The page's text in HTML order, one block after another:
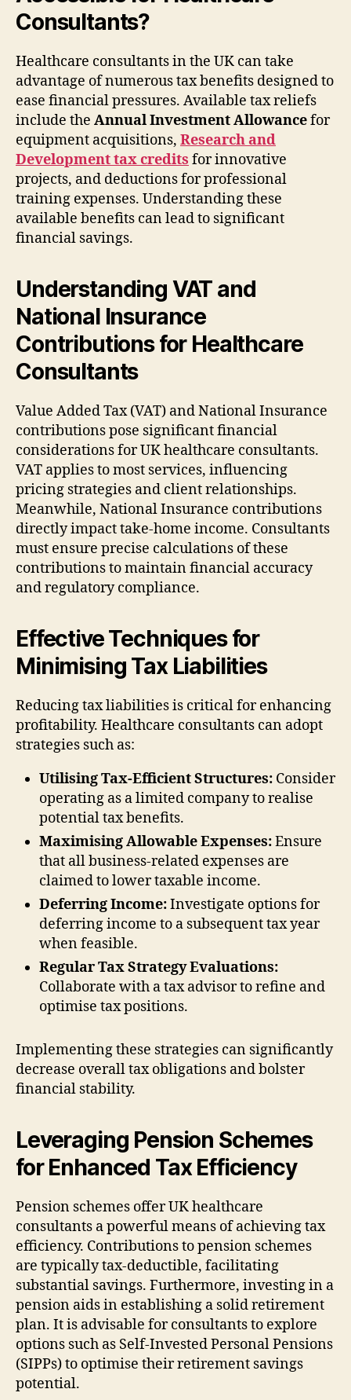
Consultants?
Healthcare consultants in the UK can take
advantage of numerous tax benefits designed to
ease financial pressures. Available tax reliefs
include the Annual Investment Allowancefor
equipment acquisitions, Research and
Development tax credits for innovative
projects, and deductions for professional
training expenses. Understanding these
available benefits can lead to significant
financial savings.
Understanding VAT and
National Insurance
Contributions for Healthcare
Consultants
Value Added Tax (VAT) and National Insurance
contributions pose significant financial
considerations for UK healthcare consultants.
VAT applies to most services, influencing
pricing strategies and client relationships.
Meanwhile, National Insurance contributions
directly impact take-home income. Consultants
must ensure precise calculations of these
contributions to maintain financial accuracy
and regulatory compliance.
Effective Techniques for
Minimising Tax Liabilities
Reducing tax liabilities is critical for enhancing
profitability. Healthcare consultants can adopt
strategies such as:
Utilising Tax-Efficient Structures: Consider
operating as a limited company to realise
potential tax benefits.
Maximising Allowable Expenses:Ensure
that all business-related expenses are
claimed to lower taxable income.
Deferring Income:Investigate options for
deferring income to a subsequent tax year
when feasible.
Regular Tax Strategy Evaluations:
Collaborate with a tax advisor to refine and
optimise tax positions.
Implementing these strategies can significantly
decrease overall tax obligations and bolster
financial stability.
Leveraging Pension Schemes
for Enhanced Tax Efficiency
Pension schemes offer UK healthcare
consultants a powerful means of achieving tax
efficiency. Contributions to pension schemes
are typically tax-deductible, facilitating
substantial savings. Furthermore, investing in a
pension aids in establishing a solid retirement
plan. It is advisable for consultants to explore
options such as Self-Invested Personal Pensions
(SIPPs) to optimise their retirement savings
potential.